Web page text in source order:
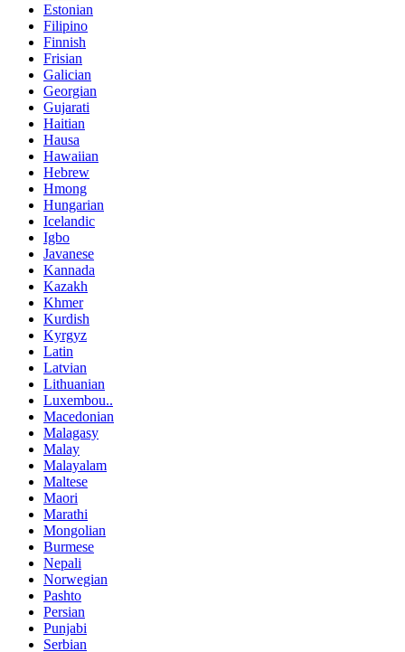
Estonian
Filipino
Finnish
Frisian
Galician
Georgian
Gujarati
Haitian
Hausa
Hawaiian
Hebrew
Hmong
Hungarian
Icelandic
Igbo
Javanese
Kannada
Kazakh
Khmer
Kurdish
Kyrgyz
Latin
Latvian
Lithuanian
Luxembou..
Macedonian
Malagasy
Malay
Malayalam
Maltese
Maori
Marathi
Mongolian
Burmese
Nepali
Norwegian
Pashto
Persian
Punjabi
Serbian